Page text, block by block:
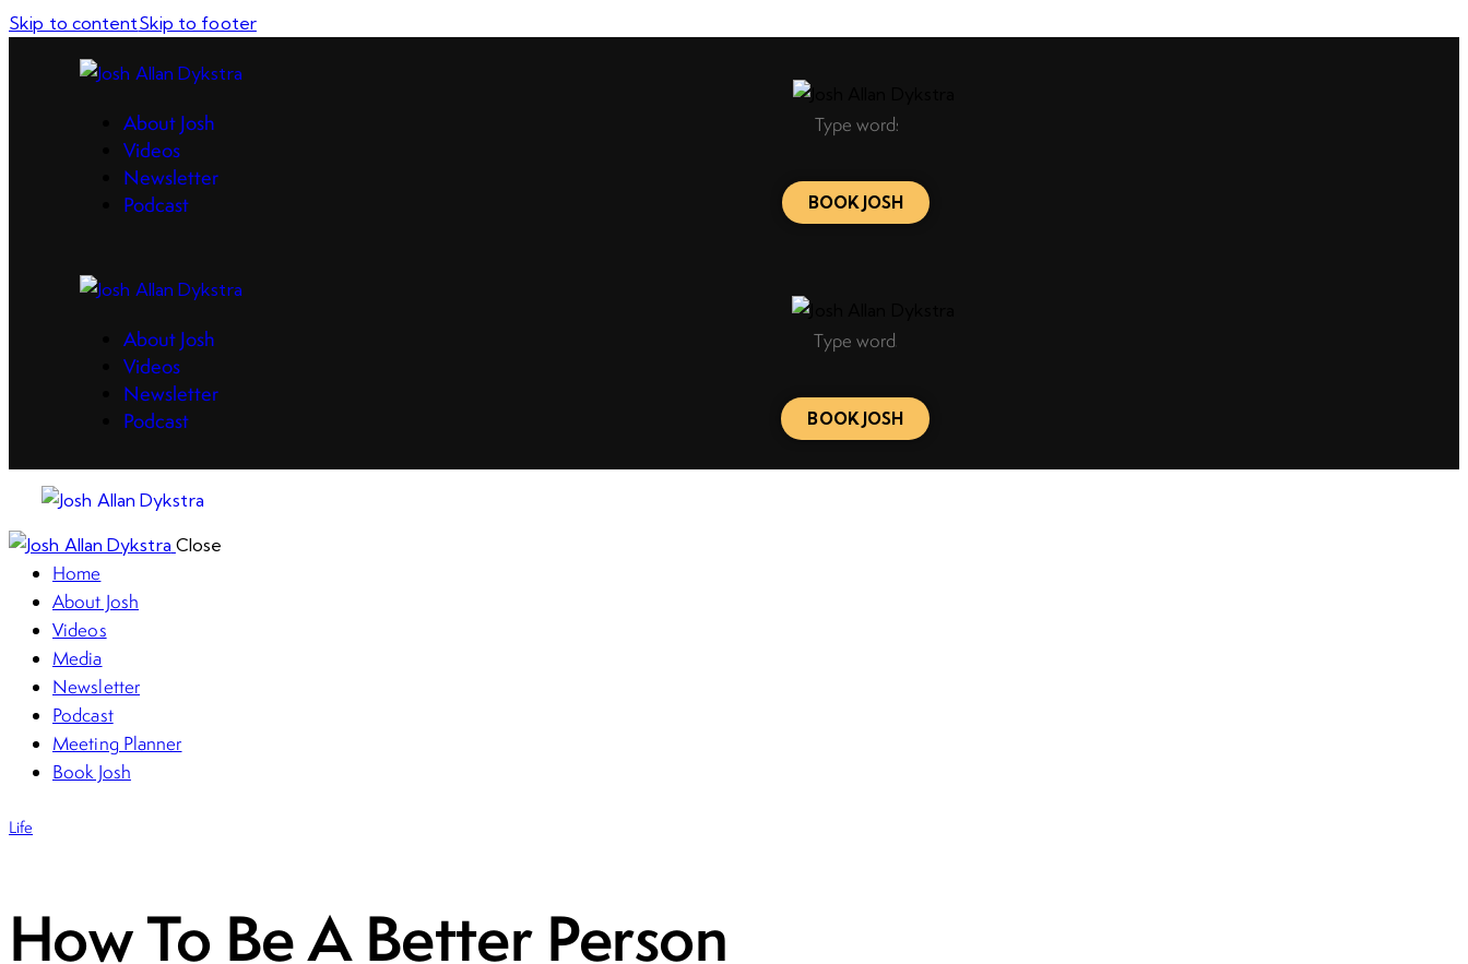
Skip to contentSkip to footer
About Josh
Videos
Newsletter
Podcast
BOOK JOSH
About Josh
Videos
Newsletter
Podcast
BOOK JOSH
Close
Home
About Josh
Videos
Media
Newsletter
Podcast
Meeting Planner
Book Josh
Life
How To Be A Better Person